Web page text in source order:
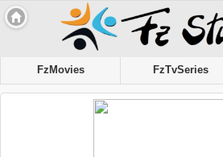
FzMovies FzTvSeries